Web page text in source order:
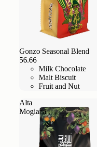
Gonzo Seasonal Blend
56.66
Milk Chocolate
Malt Biscuit
Fruit and Nut
Alta
Mogiana